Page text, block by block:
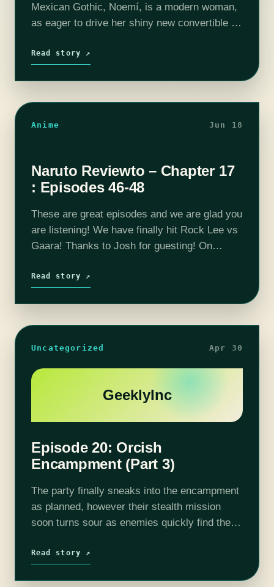
Mexican Gothic, Noemí, is a modern woman,
as eager to drive her shiny new convertible to
program in anthropology.…
Read story ↗
Anime Jun 18
Naruto Reviewto – Chapter 17
: Episodes 46-48
These are great episodes and we are glad you
are listening! We have finally hit Rock Lee vs
Gaara! Thanks to Josh for guesting! On
facts then…
Read story ↗
Uncategorized Apr 30
GeeklyInc
Episode 20: Orcish
Encampment (Part 3)
The party finally sneaks into the encampment
as planned, however their stealth mission
soon turns sour as enemies quickly find them
Ettin alerted, Cat & Co.…
Read story ↗